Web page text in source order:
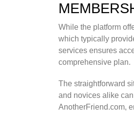
While the platform
which typically
services ensures
comprehensive plan.
The straightforward
and novices alike
AnotherFriend.com,